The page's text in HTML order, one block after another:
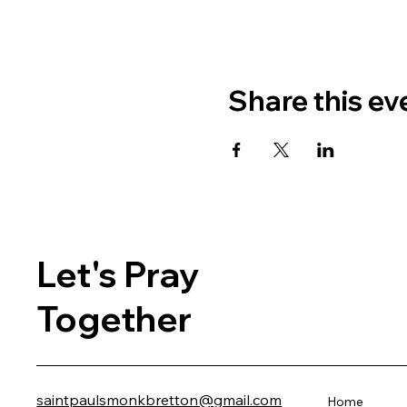
Share this
Let's Pray
Together
saintpaulsmonkbretton@gmail.com Home